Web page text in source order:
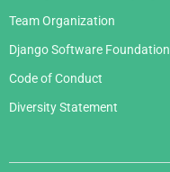
Team Organization
Django Software Foundation
Code of Conduct
Diversity Statement